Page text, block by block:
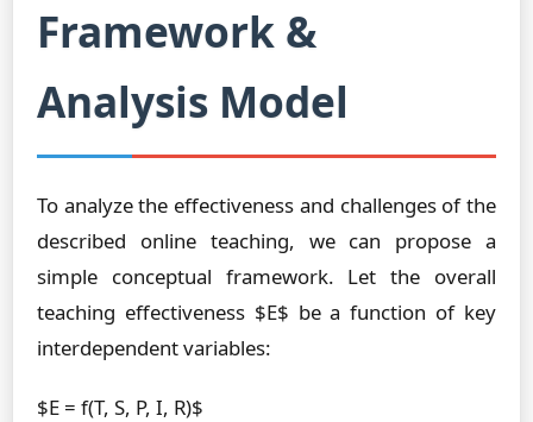
Framework &
Analysis Model
To analyze the effectiveness and challenges of the
described online teaching, we can propose a
simple conceptual framework. Let the overall
teaching effectiveness $E$ be a function of key
interdependent variables:
$E = f(T, S, P, I, R)$